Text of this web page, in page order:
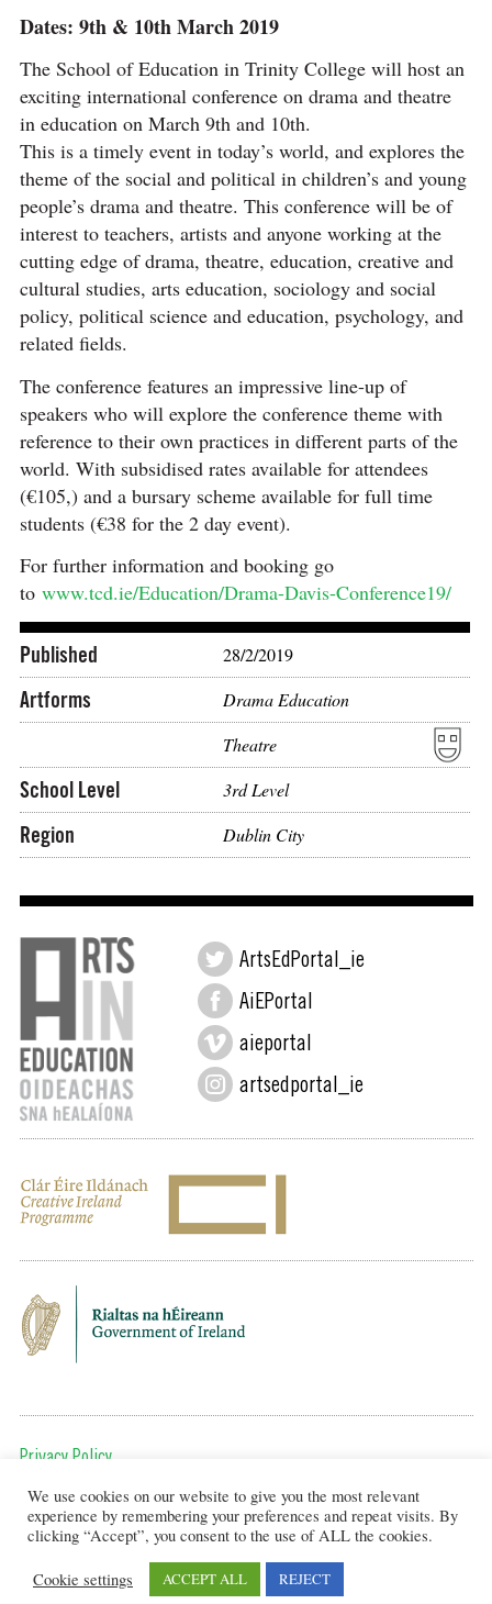
Dates: 9th & 10th March 2019
The School of Education in Trinity College will host an
exciting international conference on drama and theatre
in education on March 9th and 10th.
This is a timely event in today’s world, and explores the
theme of the social and political in children’s and young
people’s drama and theatre. This conference will be of
interest to teachers, artists and anyone working at the
cutting edge of drama, theatre, education, creative and
cultural studies, arts education, sociology and social
policy, political science and education, psychology, and
related fields.
The conference features an impressive line-up of
speakers who will explore the conference theme with
reference to their own practices in different parts of the
world. With subsidised rates available for attendees
(€105,) and a bursary scheme available for full time
students (€38 for the 2 day event).
For further information and booking go
to www.tcd.ie/Education/Drama-Davis-Conference19/
Published 28/2/2019
Artforms
Drama Education
Theatre
School Level 3rd Level
Region Dublin City
ArtsEdPortal_ie
AiEPortal
aieportal
artsedportal_ie
Privacy Policy
To get in touch, email us at:
editor@artsineducation.ie
We use cookies on our website to give you the most relevant
experience by remembering your preferences and repeat visits. By
clicking “Accept”, you consent to the use of ALL the cookies.
Cookie settings ACCEPT ALL REJECT